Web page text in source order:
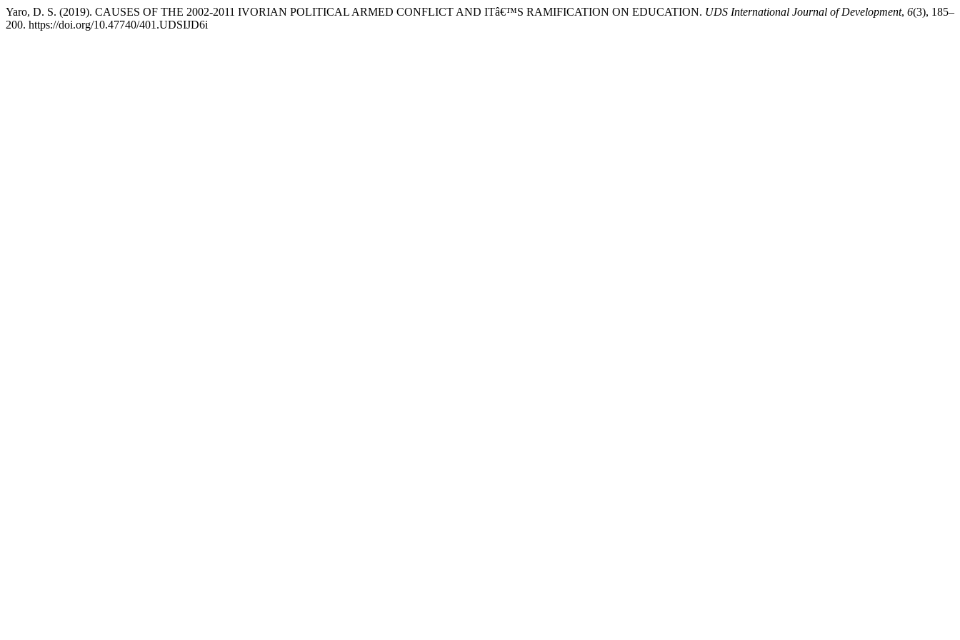
Yaro, D. S. (2019). CAUSES OF THE 2002-2011 IVORIAN POLITICAL ARMED CONFLICT AND ITâ€™S RAMIFICATION ON EDUCATION. UDS International Journal of Development, 6(3), 185–
200. https://doi.org/10.47740/401.UDSIJD6i